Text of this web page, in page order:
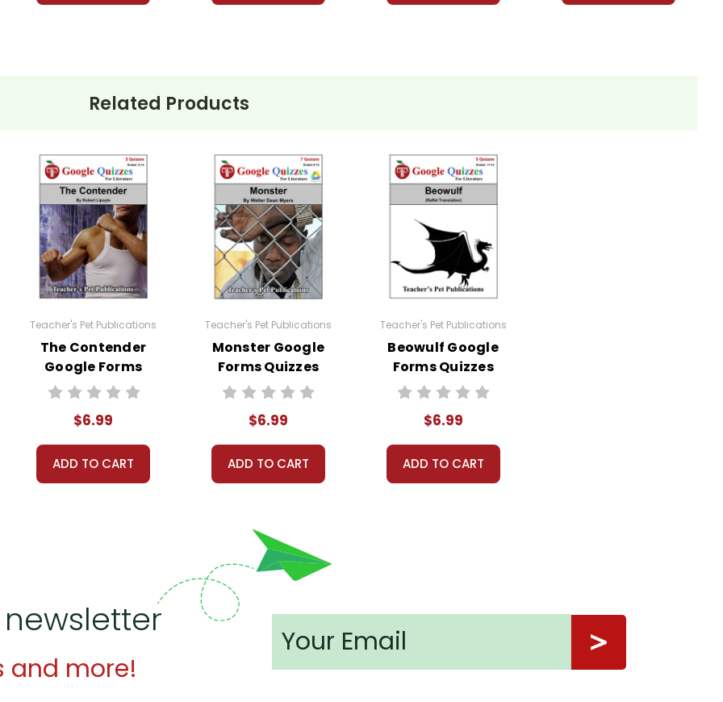
Related Products
Teacher's Pet Publications
The Contender
Google Forms
Quizzes
$6.99
ADD TO CART
Teacher's Pet Publications
Monster Google
Forms Quizzes
$6.99
ADD TO CART
Teacher's Pet Publications
Beowulf Google
Forms Quizzes
$6.99
ADD TO CART
and more!